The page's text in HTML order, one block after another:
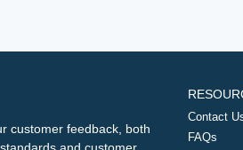
customer feedback, both
Contact
FAQs